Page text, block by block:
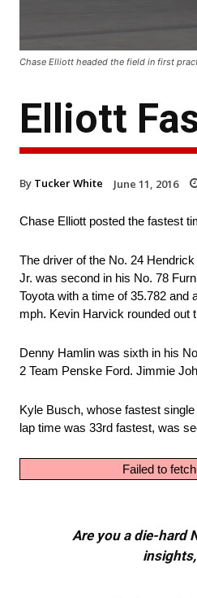
Chase Elliott headed the field in first
Elliott
By Tucker White June 11, 2016
Chase Elliott posted the fastest
The driver of the No. 24
Jr. was second in his No. 78
Toyota with a time of 35.782 and
mph. Kevin Harvick rounded out
Denny Hamlin was sixth in his
2 Team Penske Ford. Jimmie
Kyle Busch, whose fastest
lap time was 33rd fastest, was
Failed to
Are you a die-hard